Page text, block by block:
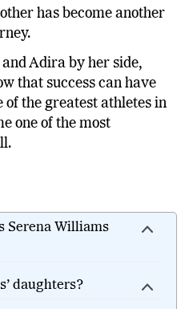
has become another
Adira by her side,
that success can have
of the greatest athletes in
one of the most
Serena Williams
daughters?